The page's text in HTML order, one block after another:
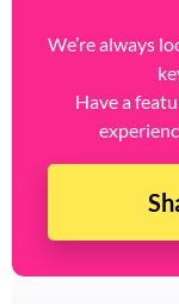
We’re always
Have a